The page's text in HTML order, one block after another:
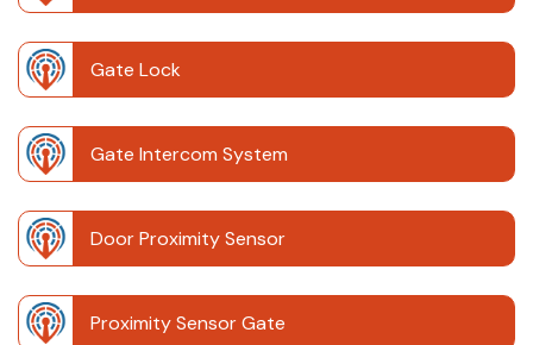
Gate Lock
Gate Intercom System
Door Proximity Sensor
Proximity Sensor Gate